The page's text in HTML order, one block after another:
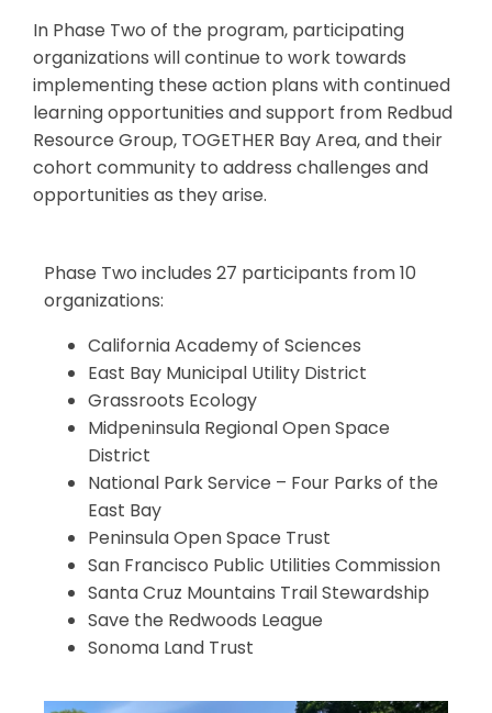
In Phase Two of the program, participating
organizations will continue to work towards
implementing these action plans with continued
learning opportunities and support from Redbud
Resource Group, TOGETHER Bay Area, and their
cohort community to address challenges and
opportunities as they arise.
Phase Two includes 27 participants from 10
organizations:
California Academy of Sciences
East Bay Municipal Utility District
Grassroots Ecology
Midpeninsula Regional Open Space
District
National Park Service – Four Parks of the
East Bay
Peninsula Open Space Trust
San Francisco Public Utilities Commission
Santa Cruz Mountains Trail Stewardship
Save the Redwoods League
Sonoma Land Trust